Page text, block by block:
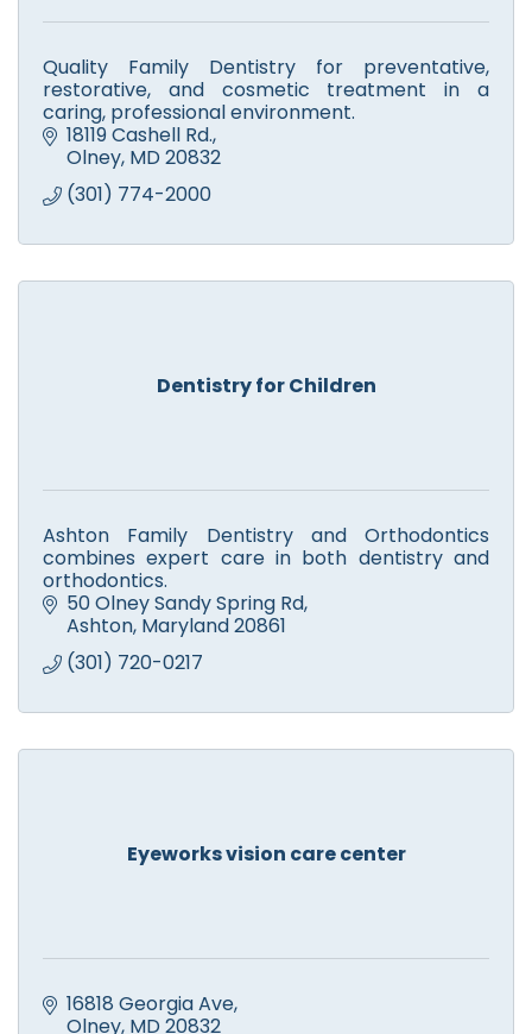
Quality Family Dentistry for preventative,
restorative, and cosmetic treatment in a
caring, professional environment.
18119 Cashell Rd.
Olney MD 20832
(301) 774-2000
Dentistry for Children
Ashton Family Dentistry and Orthodontics
combines expert care in both dentistry and
orthodontics.
50 Olney Sandy Spring Rd
Ashton Maryland20861
(301) 720-0217
Eyeworks vision care center
16818 Georgia Ave
Olney MD 20832